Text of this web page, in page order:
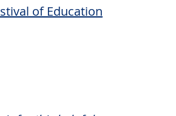
of Education